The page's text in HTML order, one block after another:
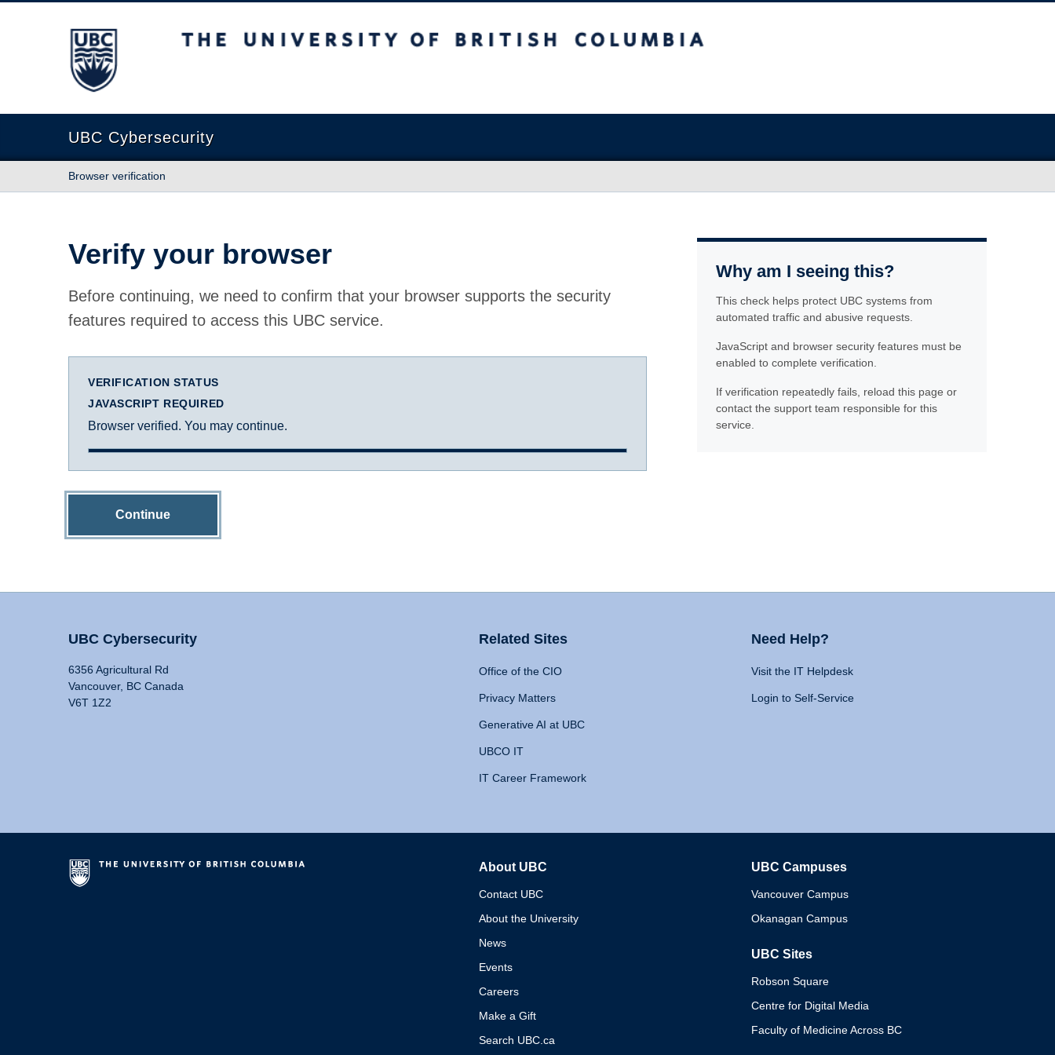
The University of British Columbia
UBC Cybersecurity
Browser verification
Verify your browser
Before continuing, we need to confirm that your browser supports the security
features required to access this UBC service.
VERIFICATION STATUS
JAVASCRIPT REQUIRED
Browser verified. You may continue.
Continue
Why am I seeing this?
This check helps protect UBC systems from
automated traffic and abusive requests.
JavaScript and browser security features must be
enabled to complete verification.
If verification repeatedly fails, reload this page or
contact the support team responsible for this
service.
UBC Cybersecurity
6356 Agricultural Rd
Vancouver, BC Canada
V6T 1Z2
Related Sites
Office of the CIO
Privacy Matters
Generative AI at UBC
UBCO IT
IT Career Framework
Need Help?
Visit the IT Helpdesk
Login to Self-Service
About UBC
Contact UBC
About the University
News
Events
Careers
Make a Gift
Search UBC.ca
UBC Campuses
Vancouver Campus
Okanagan Campus
UBC Sites
Robson Square
Centre for Digital Media
Faculty of Medicine Across BC